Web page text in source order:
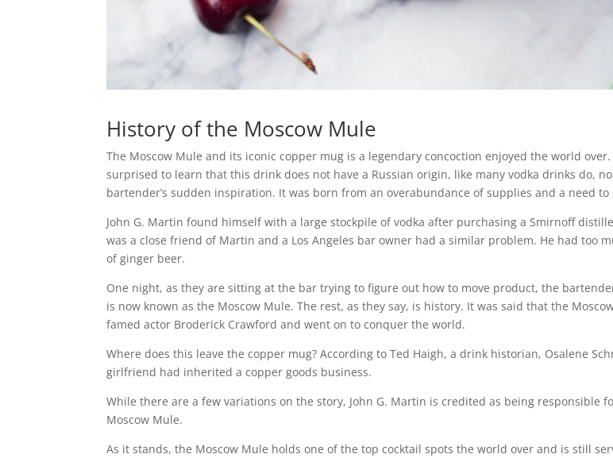
History of the Moscow Mule
The Moscow Mule and its iconic copper mug is a legendary concoction enjoyed the world over.
surprised to learn that this drink does not have a Russian origin, like many vodka drinks do,
bartender’s sudden inspiration. It was born from an overabundance of supplies and a need
John G. Martin found himself with a large stockpile of vodka after purchasing a Smirnoff
was a close friend of Martin and a Los Angeles bar owner had a similar problem. He had too
of ginger beer.
One night, as they are sitting at the bar trying to figure out how to move product, the
is now known as the Moscow Mule. The rest, as they say, is history. It was said that the
famed actor Broderick Crawford and went on to conquer the world.
Where does this leave the copper mug? According to Ted Haigh, a drink historian, Osalene
girlfriend had inherited a copper goods business.
While there are a few variations on the story, John G. Martin is credited as being responsible
Moscow Mule.
As it stands, the Moscow Mule holds one of the top cocktail spots the world over and is still